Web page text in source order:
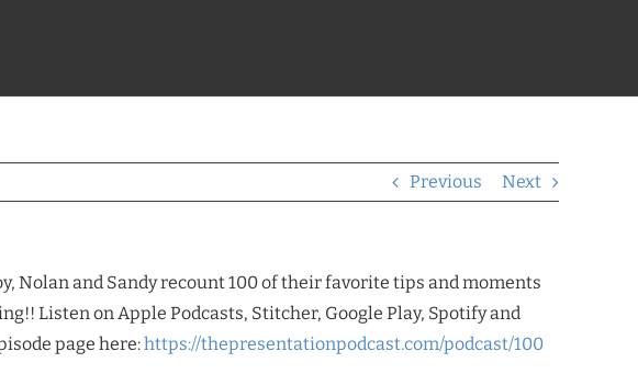
Previous Next
Nolan and Sandy recount 100 of their favorite tips and moments
Listen on Apple Podcasts, Stitcher, Google Play, Spotify and
page here:https://thepresentationpodcast.com/podcast/100